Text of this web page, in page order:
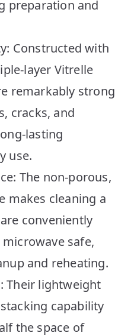
preparation and
Constructed with
layer Vitrelle
remarkably strong
cracks, and
lasting
use.
The non-porous,
makes cleaning a
conveniently
safe,
and reheating.
Their lightweight
capability
the space of